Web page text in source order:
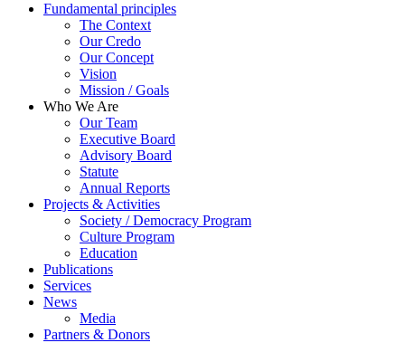
Fundamental principles
The Context
Our Credo
Our Concept
Vision
Mission / Goals
Who We Are
Our Team
Executive Board
Advisory Board
Statute
Annual Reports
Projects & Activities
Society / Democracy Program
Culture Program
Education
Publications
Services
News
Media
Partners & Donors